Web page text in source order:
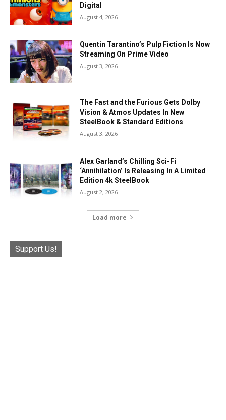
Digital
August 4, 2026
Quentin Tarantino’s Pulp Fiction Is Now
Streaming On Prime Video
August 3, 2026
The Fast and the Furious Gets Dolby
Vision & Atmos Updates In New
SteelBook & Standard Editions
August 3, 2026
Alex Garland’s Chilling Sci-Fi
‘Annihilation’ Is Releasing In A Limited
Edition 4k SteelBook
August 2, 2026
Load more
Support Us!